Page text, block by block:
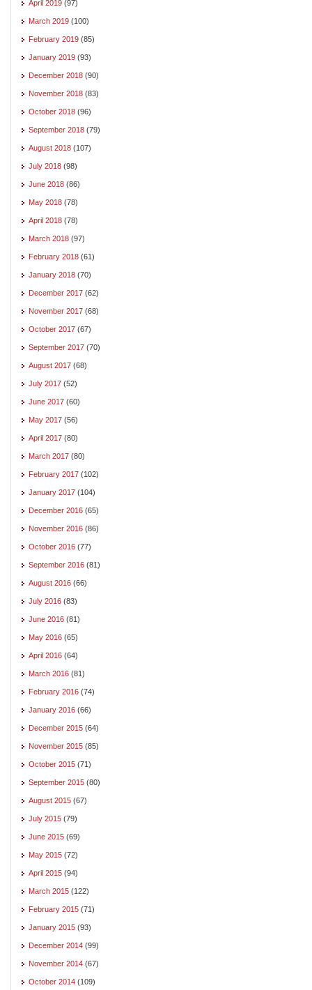
April 2019 (97)
March 2019 (100)
February 2019 (85)
January 2019 (93)
December 2018 (90)
November 2018 (83)
October 2018 (96)
September 2018 (79)
August 2018 (107)
July 2018 (98)
June 2018 (86)
May 2018 (78)
April 2018 (78)
March 2018 (97)
February 2018 (61)
January 2018 (70)
December 2017 (62)
November 2017 (68)
October 2017 (67)
September 2017 (70)
August 2017 (68)
July 2017 (52)
June 2017 (60)
May 2017 (56)
April 2017 (80)
March 2017 (80)
February 2017 (102)
January 2017 (104)
December 2016 (65)
November 2016 (86)
October 2016 (77)
September 2016 (81)
August 2016 (66)
July 2016 (83)
June 2016 (81)
May 2016 (65)
April 2016 (64)
March 2016 (81)
February 2016 (74)
January 2016 (66)
December 2015 (64)
November 2015 (85)
October 2015 (71)
September 2015 (80)
August 2015 (67)
July 2015 (79)
June 2015 (69)
May 2015 (72)
April 2015 (94)
March 2015 (122)
February 2015 (71)
January 2015 (93)
December 2014 (99)
November 2014 (67)
October 2014 (109)